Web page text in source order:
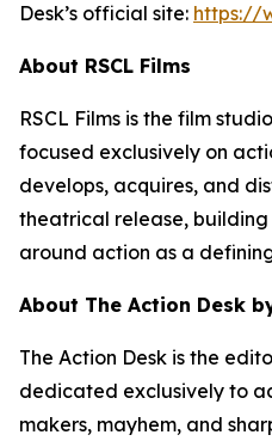
Desk’s official site: https://
About RSCL Films
RSCL Films is the film
focused exclusively on
develops, acquires, and
theatrical release,
around action as a
About The Action Desk
The Action Desk is the
dedicated exclusively to
makers, mayhem, and